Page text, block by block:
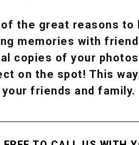
of the great reasons
memories with
copies of your
on the spot! This
friends and